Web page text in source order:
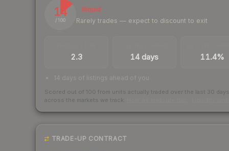
14
/ 100
Illiquid
Rarely trades — expect to discount to exit
2.3 14 days 11.4%
14 days of listings ahead of you
Scored out of 100 from units actually traded over the last 30 days
across the markets we track.
TRADE-UP CONTRACT